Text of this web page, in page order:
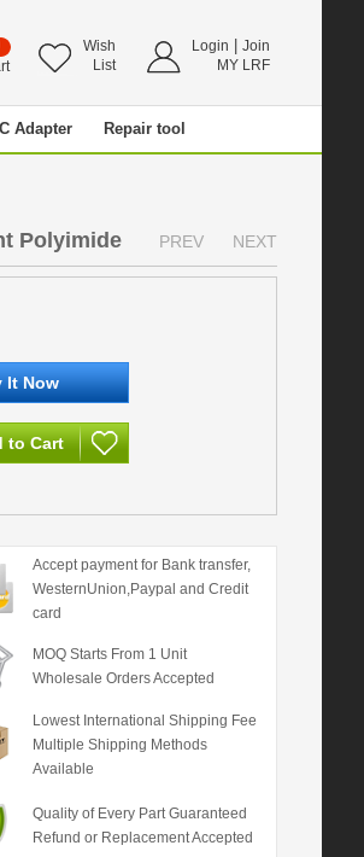
Wish
List
Login
Join
MY LRF
Adapter Repair tool
Polyimide PREV NEXT
Accept payment for Bank transfer,
WesternUnion,Paypal and Credit
card
MOQ Starts From 1 Unit
Wholesale Orders Accepted
Lowest International Shipping Fee
Multiple Shipping Methods
Available
Quality of Every Part Guaranteed
Refund or Replacement Accepted